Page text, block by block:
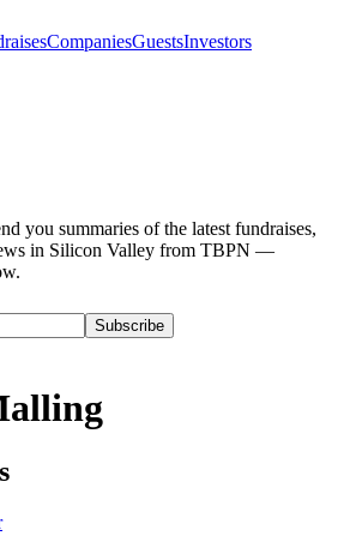
CompaniesGuestsInvestors
you summaries of the latest fundraises,
in Silicon Valley from TBPN —
Subscribe